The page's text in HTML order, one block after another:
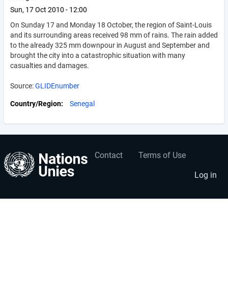
Sun, 17 Oct 2010 - 12:00
On Sunday 17 and Monday 18 October, the region of Saint-Louis
and its surrounding areas received 98 mm of rains. The rain added
to the already 325 mm downpour in August and September and
brought the city into a catastrophic situation with many
casualties and damages.
Source:GLIDEnumber
Country/Region Senegal
Footer
Contact Terms of Use
User
account
menu
Log in